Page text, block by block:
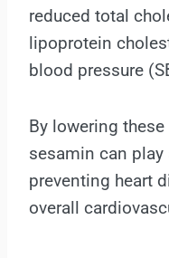
reduced total
lipoprotein
blood pressure
By lowering
sesamin can
preventing heart
overall